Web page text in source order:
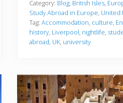
d
y
i
n
g
A
a
d
i
n
Category: Blog, British Isles,
Study Abroad in Europe, United
Tag: Accommodation, culture,
history, Liverpool, nightlife,
abroad, UK, university